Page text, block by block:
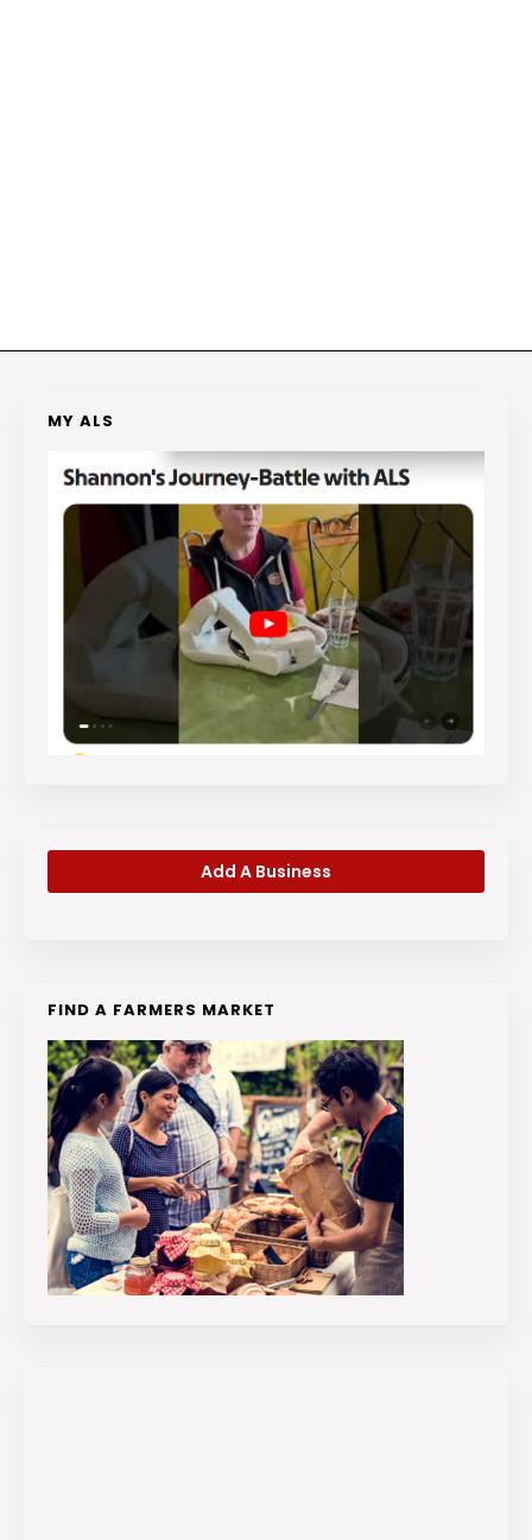
MY ALS
Add A Business
FIND A FARMERS MARKET